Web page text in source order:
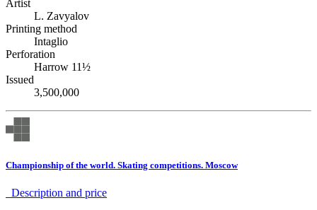
Artist
L. Zavyalov
Printing method
Intaglio
Perforation
Harrow 11½
Issued
3,500,000
Championship of the world. Skating competitions. Moscow
Description аnd price